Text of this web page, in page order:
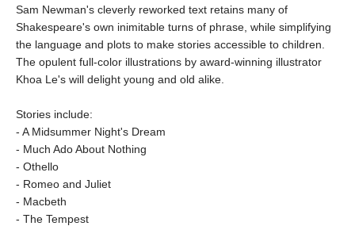
Sam Newman's cleverly reworked text retains many of
Shakespeare's own inimitable turns of phrase, while simplifying
the language and plots to make stories accessible to children.
The opulent full-color illustrations by award-winning illustrator
Khoa Le's will delight young and old alike.
Stories include:
- A Midsummer Night's Dream
- Much Ado About Nothing
- Othello
- Romeo and Juliet
- Macbeth
- The Tempest